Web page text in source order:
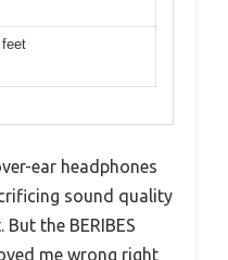
ear headphones
sound quality
the BERIBES
me wrong right